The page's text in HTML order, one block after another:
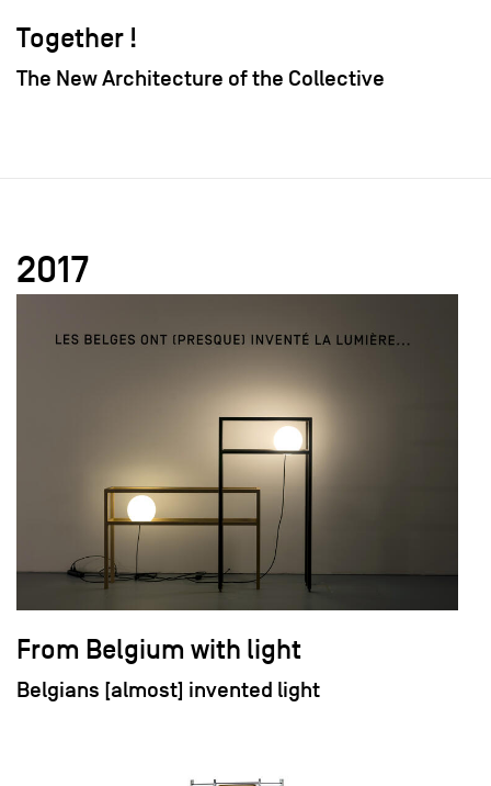
Together !
The New Architecture of the Collective
2017
From Belgium with light
Belgians [almost] invented light